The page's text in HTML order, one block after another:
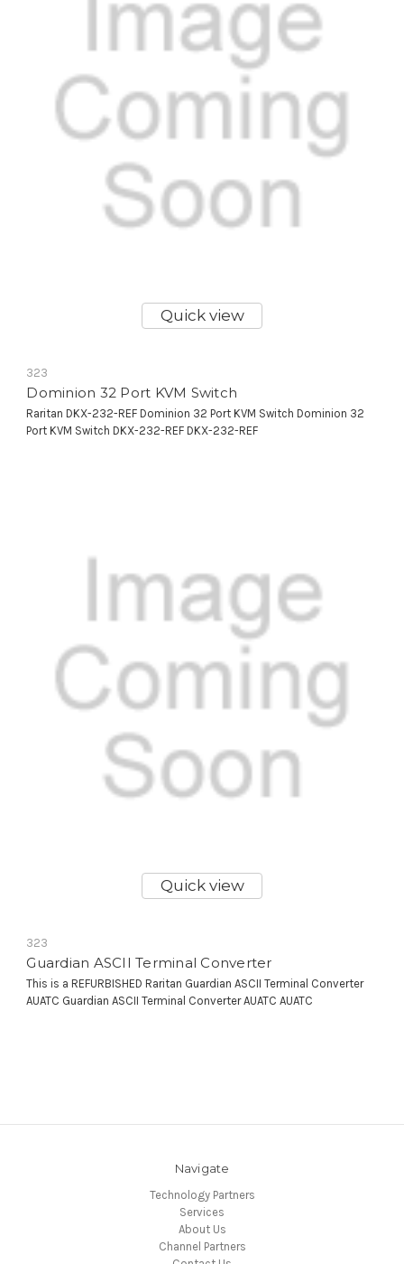
Quick view
323
Dominion 32 Port KVM Switch
Raritan DKX-232-REF Dominion 32 Port KVM Switch Dominion 32
Port KVM Switch DKX-232-REF DKX-232-REF
Quick view
323
Guardian ASCII Terminal Converter
This is a REFURBISHED Raritan Guardian ASCII Terminal Converter
AUATC Guardian ASCII Terminal Converter AUATC AUATC
Navigate
Technology Partners
Services
About Us
Channel Partners